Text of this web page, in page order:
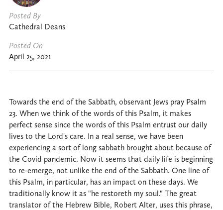
Posted By
Cathedral Deans
Posted On
April 25, 2021
Towards the end of the Sabbath, observant Jews pray Psalm
23. When we think of the words of this Psalm, it makes
perfect sense since the words of this Psalm entrust our daily
lives to the Lord's care. In a real sense, we have been
experiencing a sort of long sabbath brought about because of
the Covid pandemic. Now it seems that daily life is beginning
to re-emerge, not unlike the end of the Sabbath. One line of
this Psalm, in particular, has an impact on these days. We
traditionally know it as "he restoreth my soul." The great
translator of the Hebrew Bible, Robert Alter, uses this phrase,